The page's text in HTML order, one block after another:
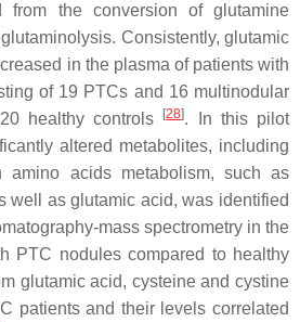
from the conversion of glutamine
Consistently, glutamic
in the plasma of patients with
of 19 PTCs and 16 multinodular
healthy controls
[28]. In this pilot
altered metabolites, including
amino acids metabolism, such as
well as glutamic acid, was identified
mass spectrometry in the
PTC nodules compared to healthy
glutamic acid, cysteine and cystine
patients and their levels correlated